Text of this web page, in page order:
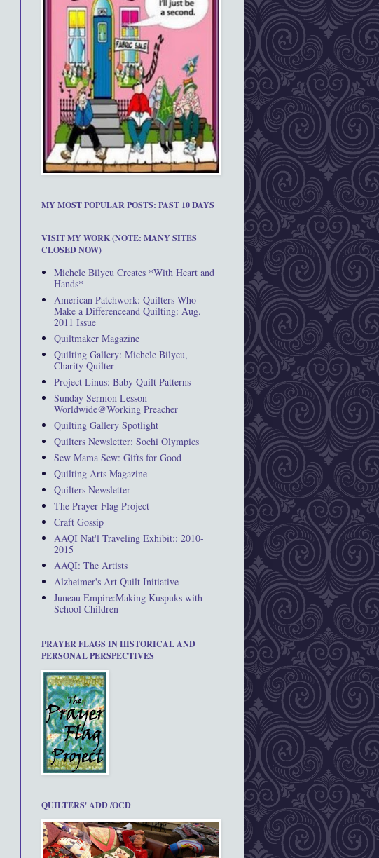
MY MOST POPULAR POSTS: PAST 10 DAYS
VISIT MY WORK (NOTE: MANY SITES
CLOSED NOW)
Michele Bilyeu Creates *With Heart and
Hands*
American Patchwork: Quilters Who
Make a Differenceand Quilting: Aug.
2011 Issue
Quiltmaker Magazine
Quilting Gallery: Michele Bilyeu,
Charity Quilter
Project Linus: Baby Quilt Patterns
Sunday Sermon Lesson
Worldwide@Working Preacher
Quilting Gallery Spotlight
Quilters Newsletter: Sochi Olympics
Sew Mama Sew: Gifts for Good
Quilting Arts Magazine
Quilters Newsletter
The Prayer Flag Project
Craft Gossip
AAQI Nat'l Traveling Exhibit:: 2010-
2015
AAQI: The Artists
Alzheimer's Art Quilt Initiative
Juneau Empire:Making Kuspuks with
School Children
PRAYER FLAGS IN HISTORICAL AND
PERSONAL PERSPECTIVES
QUILTERS' ADD /OCD